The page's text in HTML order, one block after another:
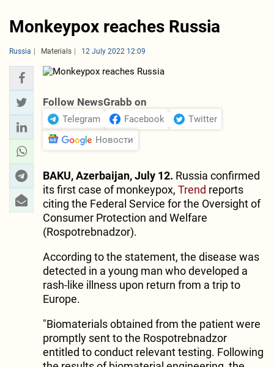
Monkeypox reaches Russia
Russia Materials 12 July 2022 12:09
Follow NewsGrabb on
Telegram Facebook
Twitter
Новости
BAKU, Azerbaijan, July 12. Russia confirmed
its first case of monkeypox, Trend reports
citing the Federal Service for the Oversight of
Consumer Protection and Welfare
(Rospotrebnadzor).
According to the statement, the disease was
detected in a young man who developed a
rash-like illness upon return from a trip to
Europe.
"Biomaterials obtained from the patient were
promptly sent to the Rospotrebnadzor
entitled to conduct relevant testing. Following